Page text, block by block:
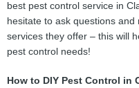
best pest control service in
hesitate to ask questions
services they offer – this will
pest control needs!
How to DIY Pest Control in